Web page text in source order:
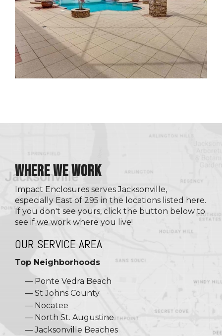
WHERE WE WORK
Impact Enclosures serves Jacksonville,
especially East of 295 in the locations listed here.
If you don't see yours, click the button below to
see if we work where you live!
OUR SERVICE AREA
Top Neighborhoods
Ponte Vedra Beach
St Johns County
Nocatee
North St. Augustine
Jacksonville Beaches